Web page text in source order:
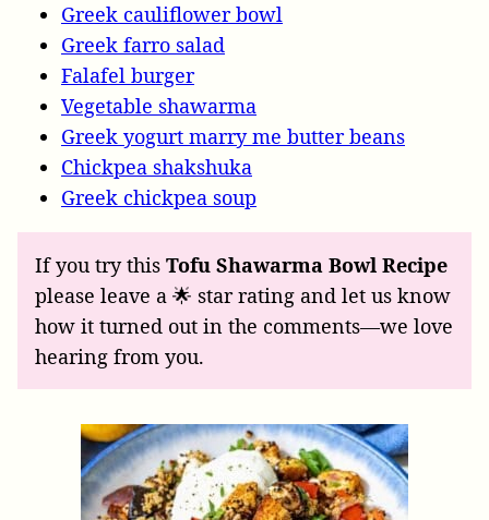
Greek cauliflower bowl
Greek farro salad
Falafel burger
Vegetable shawarma
Greek yogurt marry me butter beans
Chickpea shakshuka
Greek chickpea soup
If you try this Tofu Shawarma Bowl Recipe
please leave a 🌟 star rating and let us know
how it turned out in the comments—we love
hearing from you.